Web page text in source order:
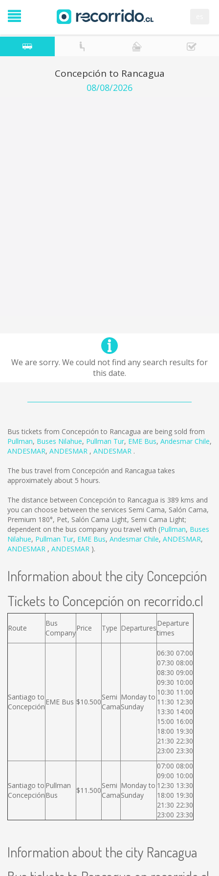
Concepción to Rancagua
08/08/2026
We are sorry. We could not find any search results for
this date.
Bus tickets from Concepción to Rancagua are being sold from
Pullman, Buses Nilahue, Pullman Tur, EME Bus, Andesmar Chile,
ANDESMAR, ANDESMAR , ANDESMAR .
The bus travel from Concepción and Rancagua takes
approximately about 5 hours.
The distance between Concepción to Rancagua is 389 kms and
you can choose between the services Semi Cama, Salón Cama,
Premium 180°, Pet, Salón Cama Light, Semi Cama Light;
dependent on the bus company you travel with (Pullman, Buses
Nilahue, Pullman Tur, EME Bus, Andesmar Chile, ANDESMAR,
ANDESMAR , ANDESMAR ).
Information about the city Concepción
Tickets to Concepción on recorrido.cl
Route
Bus
Company
Price Type Departures
Departure
times
Santiago to
Concepción
EME Bus $10.500
Semi
Cama
Monday to
Sunday
06:30 07:00
07:30 08:00
08:30 09:00
09:30 10:00
10:30 11:00
11:30 12:30
13:30 14:00
15:00 16:00
18:00 19:30
21:30 22:30
23:00 23:30
Santiago to
Concepción
Pullman
Bus
$11.500
Semi
Cama
Monday to
Sunday
07:00 08:00
09:00 10:00
12:30 13:30
18:00 19:30
21:30 22:30
23:00 23:30
Information about the city Rancagua